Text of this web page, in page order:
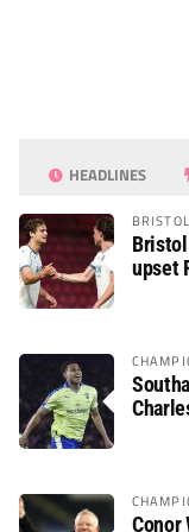
HEADLINES
upset
Conor